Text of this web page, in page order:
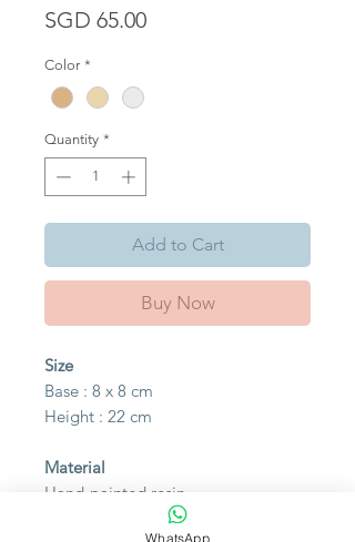
SGD 65.00Price
Color *
Quantity *
Add to Cart
Buy Now
Size
Base : 8 x 8 cm
Height : 22 cm
Material
Hand-painted resin
WhatsApp